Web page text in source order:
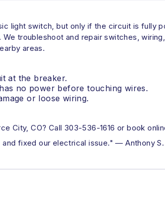
light switch, but only if the circuit is fully
troubleshoot and repair switches,
areas.
at the breaker.
no power before touching wires.
or loose wiring.
City, CO? Call 303-536-1616 or book
fixed our electrical issue." — Anthony S.